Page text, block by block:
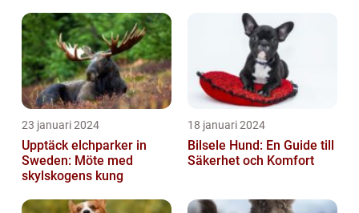
23 januari 2024
Upptäck elchparker in
Sweden: Möte med
skylskogens kung
18 januari 2024
Bilsele Hund: En Guide till
Säkerhet och Komfort